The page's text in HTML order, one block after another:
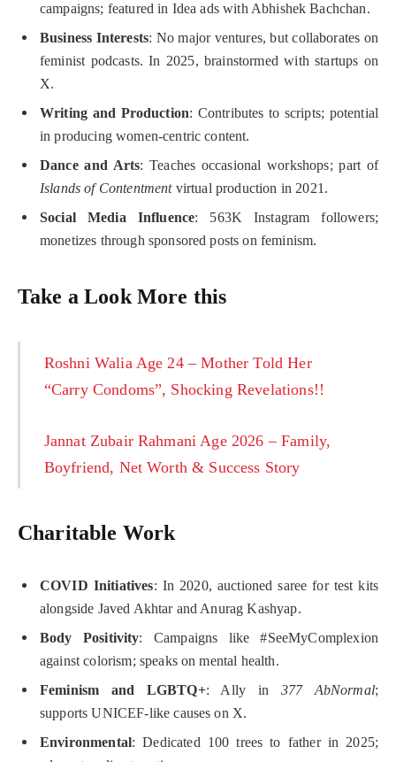
campaigns; featured in Idea ads with Abhishek Bachchan.
Business Interests: No major ventures, but collaborates on
feminist podcasts. In 2025, brainstormed with startups on
X.
Writing and Production: Contributes to scripts; potential
in producing women-centric content.
Dance and Arts: Teaches occasional workshops; part of
Islands of Contentmentvirtual production in 2021.
Social Media Influence: 563K Instagram followers;
monetizes through sponsored posts on feminism.
Take a Look More this
Roshni Walia Age 24 – Mother Told Her
“Carry Condoms”, Shocking Revelations!!
Jannat Zubair Rahmani Age 2026 – Family,
Boyfriend, Net Worth & Success Story
Charitable Work
COVID Initiatives: In 2020, auctioned saree for test kits
alongside Javed Akhtar and Anurag Kashyap.
Body Positivity: Campaigns like #SeeMyComplexion
against colorism; speaks on mental health.
Feminism and LGBTQ+: Ally in 377 AbNormal;
supports UNICEF-like causes on X.
Environmental: Dedicated 100 trees to father in 2025;